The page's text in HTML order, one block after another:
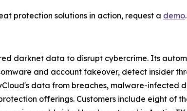
protection solutions in action, request a demo.
darknet data to disrupt cybercrime. Its
and account takeover, detect insider
data from breaches, malware-infected
offerings. Customers include eight of